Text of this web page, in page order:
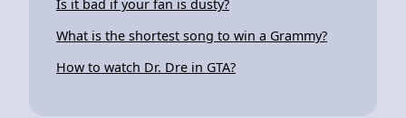
Is it bad if your fan is dusty?
What is the shortest song to win a Grammy?
How to watch Dr. Dre in GTA?